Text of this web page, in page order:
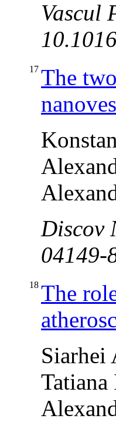
Vascul
17 The
Discov
04149-
18 The
Siarhei